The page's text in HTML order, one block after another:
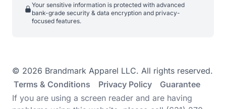
Your sensitive information is protected with advanced
bank-grade security & data encryption and privacy-
focused features.
© 2026 Brandmark Apparel LLC. All rights reserved.
Terms & Conditions
Privacy Policy
Guarantee
If you are using a screen reader and are having